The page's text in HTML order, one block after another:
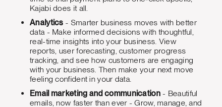
Kajabi does it all.
Analytics - Smarter business moves with better
data - Make informed decisions with thoughtful,
real-time insights into your business. View
reports, user forecasting, customer progress
tracking, and see how customers are engaging
with your business. Then make your next move
feeling confident in your data.
Email marketing and communication- Beautiful
emails, now faster than ever - Grow, manage, and